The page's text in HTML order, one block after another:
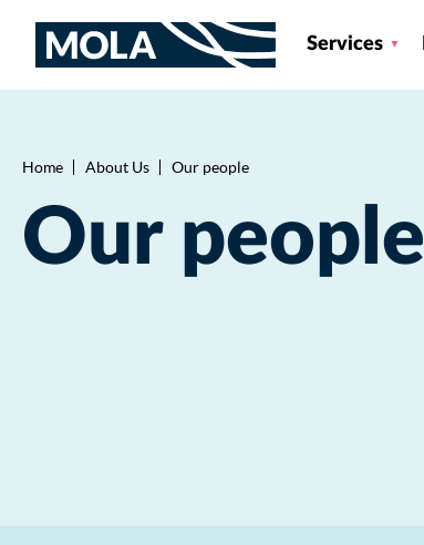
Services
Breadcrumb
Home About Us Our people
Our people